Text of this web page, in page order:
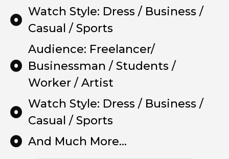
Watch Style: Dress / Business /
Casual / Sports
Audience: Freelancer/
Businessman / Students /
Worker / Artist
Watch Style: Dress / Business /
Casual / Sports
And Much More...